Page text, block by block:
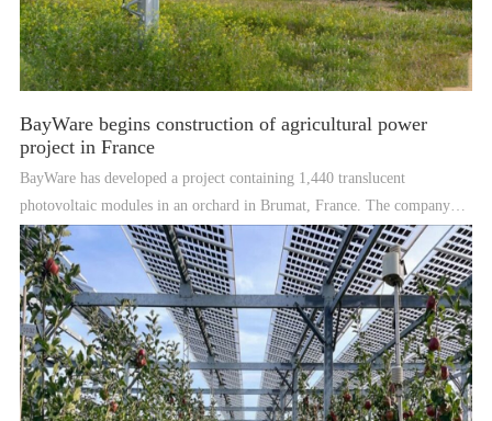
BayWare begins construction of agricultural power
project in France
BayWare has developed a project containing 1,440 translucent
photovoltaic modules in an orchard in Brumat, France. The company
says the plant will produce 464 MWh of electricity per year.